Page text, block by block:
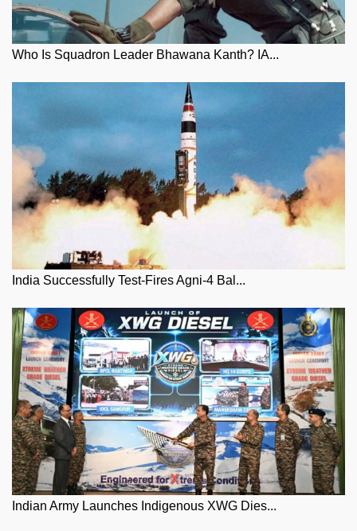
Who Is Squadron Leader Bhawana Kanth? IA...
India Successfully Test-Fires Agni-4 Bal...
Indian Army Launches Indigenous XWG Dies...